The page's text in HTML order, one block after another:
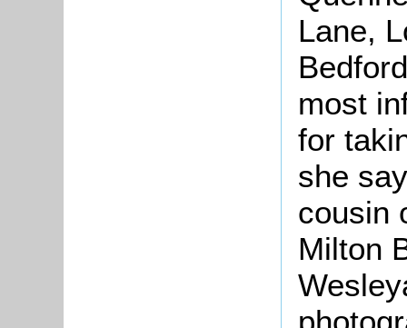
Lane,
most
for
she
cousin
Milton